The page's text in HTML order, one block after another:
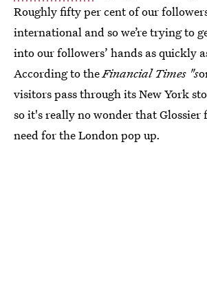
Roughly fifty per cent of our
international and so we’re trying to
into our followers’ hands as quickly
According to theFinancial Times "s
visitors pass through its New York
so it's really no wonder that Glossier
need for the London pop up.